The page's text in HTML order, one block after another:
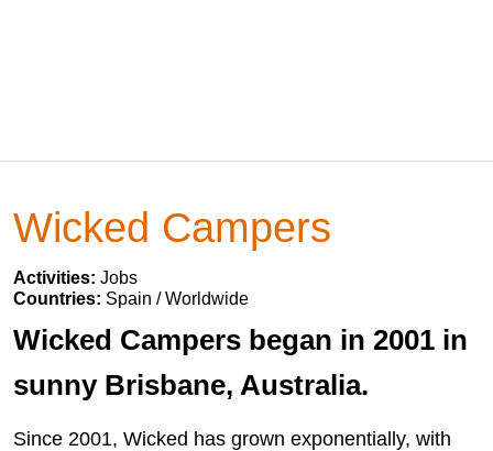
Wicked Campers
Activities: Jobs
Countries: Spain / Worldwide
Wicked Campers began in 2001 in
sunny Brisbane, Australia.
Since 2001, Wicked has grown exponentially, with